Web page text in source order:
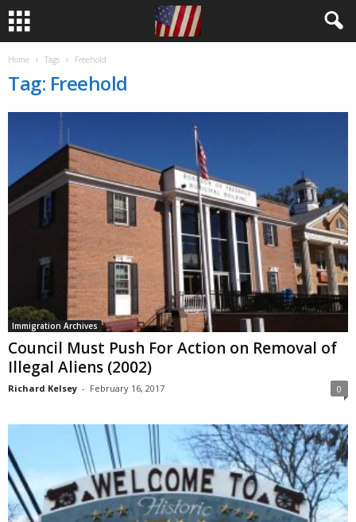
Home Tags Freehold
Tag: Freehold
Immigration Archives
Council Must Push For Action on Removal of
Illegal Aliens (2002)
Richard Kelsey - February 16, 2017 0